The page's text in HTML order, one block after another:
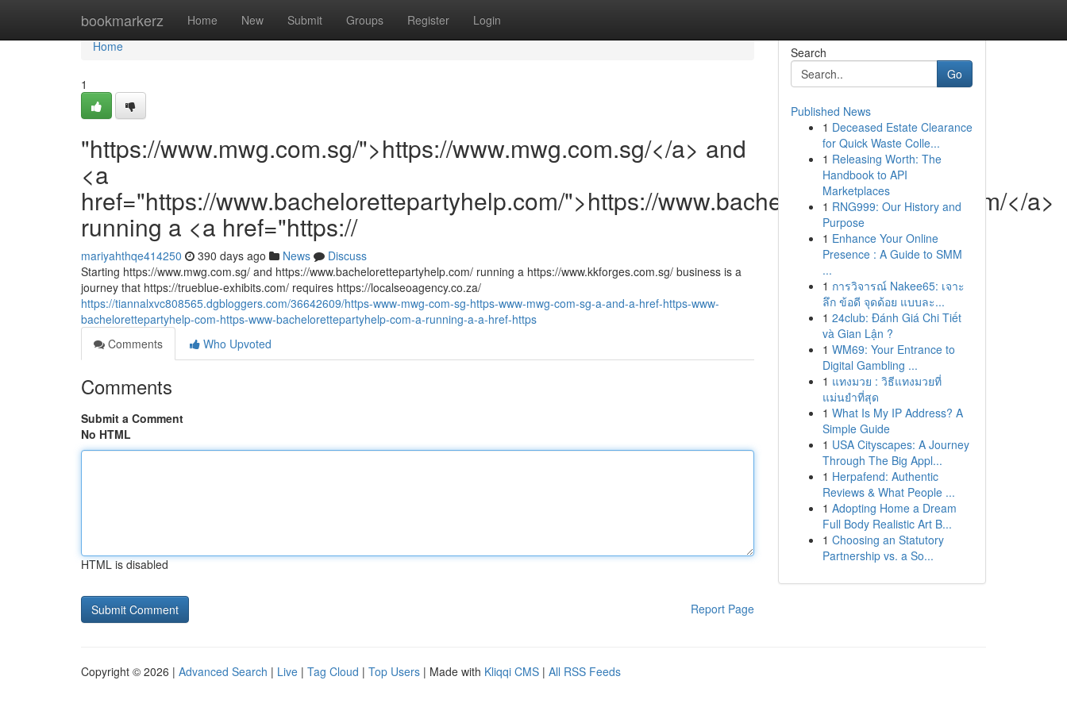
bookmarkerz Home New Submit Groups Register Login
Home
Home
1
"https://www.mwg.com.sg/">https://www.mwg.com.sg/</a> and
<a
href="https://www.bachelorettepartyhelp.com/">https://www.bachelorettepartyhelp.com/</a>
running a <a href="https://
mariyahthqe414250 390 days ago News
Discuss
Starting https://www.mwg.com.sg/ and https://www.bachelorettepartyhelp.com/ running a https://www.kkforges.com.sg/ business is a
journey that https://trueblue-exhibits.com/ requires https://localseoagency.co.za/
https://tiannalxvc808565.dgbloggers.com/36642609/https-www-mwg-com-sg-https-www-mwg-com-sg-a-and-a-href-https-www-
bachelorettepartyhelp-com-https-www-bachelorettepartyhelp-com-a-running-a-a-href-https
Comments
Who Upvoted
Comments
Submit a Comment
No HTML
HTML is disabled
Report Page
Search
Go
Published News
1 Deceased Estate Clearance
for Quick Waste Colle...
1 Releasing Worth: The
Handbook to API
Marketplaces
1 RNG999: Our History and
Purpose
1 Enhance Your Online
Presence : A Guide to SMM
...
1 การวิจารณ์ Nakee65: เจาะ
ลึก ข้อดี จุดด้อย แบบละ...
1 24club: Đánh Giá Chi Tiết
và Gian Lận ?
1 WM69: Your Entrance to
Digital Gambling ...
1 แทงมวย : วิธีแทงมวยที่
แม่นยำที่สุด
1 What Is My IP Address? A
Simple Guide
1 USA Cityscapes: A Journey
Through The Big Appl...
1 Herpafend: Authentic
Reviews & What People ...
1 Adopting Home a Dream
Full Body Realistic Art B...
1 Choosing an Statutory
Partnership vs. a So...
Copyright © 2026 | Advanced Search | Live | Tag Cloud | Top Users | Made with Kliqqi CMS | All RSS Feeds